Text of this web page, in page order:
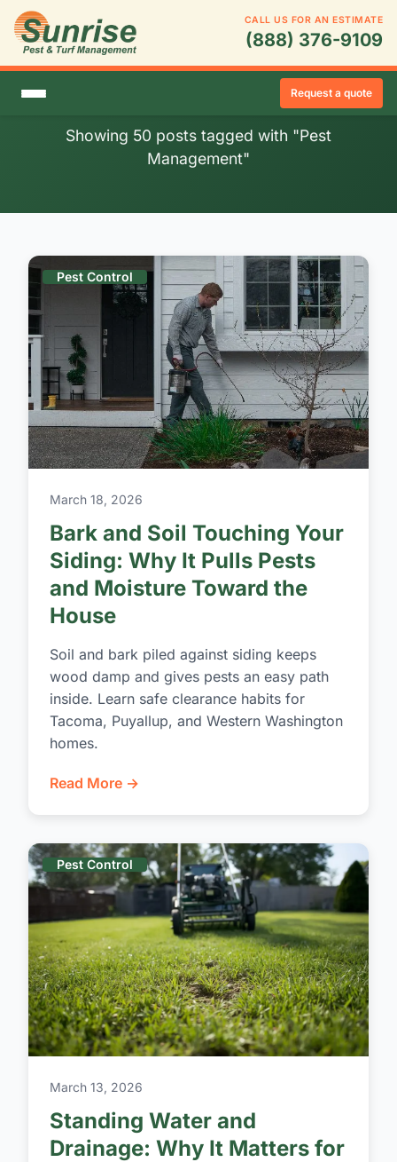
CALL US FOR AN ESTIMATE
(888) 376-9109
Request a quote
Blog Posts: Pest
Management
Showing 50 posts tagged with "Pest
Management"
Pest Control
March 18, 2026
Bark and Soil Touching Your
Siding: Why It Pulls Pests
and Moisture Toward the
House
Soil and bark piled against siding keeps
wood damp and gives pests an easy path
inside. Learn safe clearance habits for
Tacoma, Puyallup, and Western Washington
homes.
Read More →
Pest Control
March 13, 2026
Standing Water and
Drainage: Why It Matters for